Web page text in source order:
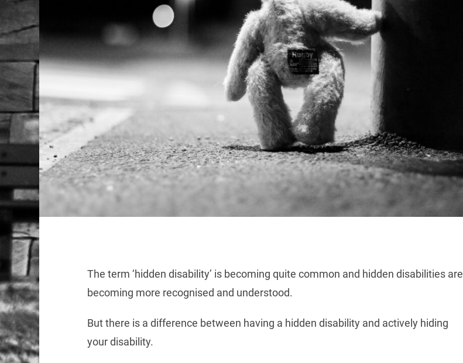
The term ‘hidden disability’ is becoming quite common and hidden disabilities are
becoming more recognised and understood.
But there is a difference between having a hidden disability and actively hiding
your disability.